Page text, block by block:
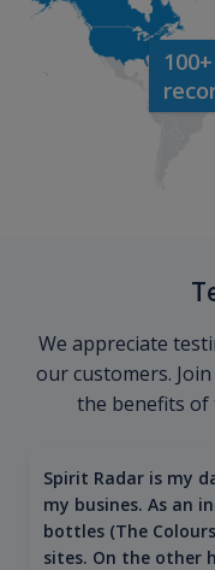
We appreciate
our customers.
the benefits of
Spirit Radar is my
my busines. As an
bottles (The
sites. On the other